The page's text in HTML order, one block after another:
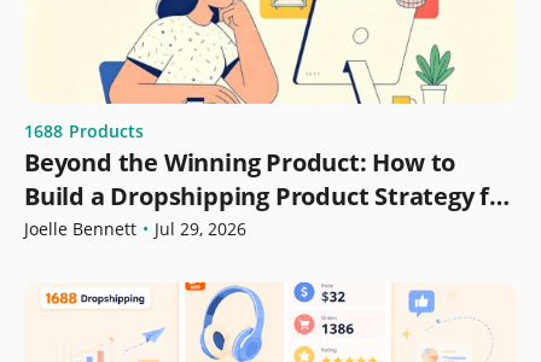
1688 Products
Beyond the Winning Product: How to
Build a Dropshipping Product Strategy for
Growth
Joelle Bennett • Jul 29, 2026